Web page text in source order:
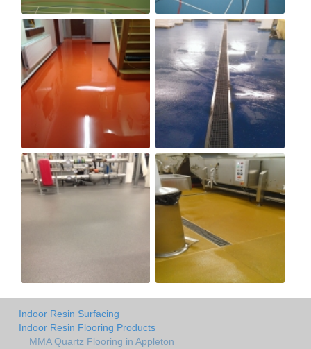
Indoor Resin Surfacing
Indoor Resin Flooring Products
MMA Quartz Flooring in Appleton